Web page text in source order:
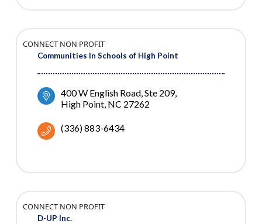
Communities In Schools of High Point
CONNECT NON PROFIT
400 W English Road, Ste 209
High Point NC 27262
(336) 883-6434
D-UP Inc.
CONNECT NON PROFIT